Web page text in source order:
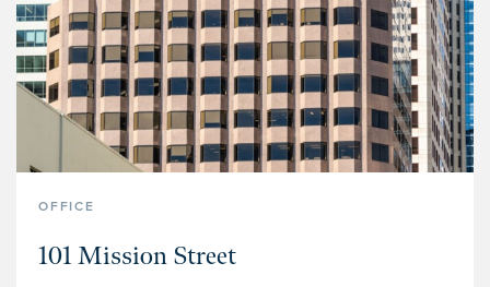
PROPERTY TYPE
Multifamily
Office
OFFICE
101 Mission Street